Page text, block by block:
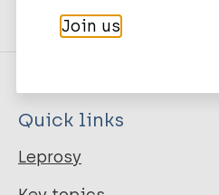
Quick links
Leprosy
Join us